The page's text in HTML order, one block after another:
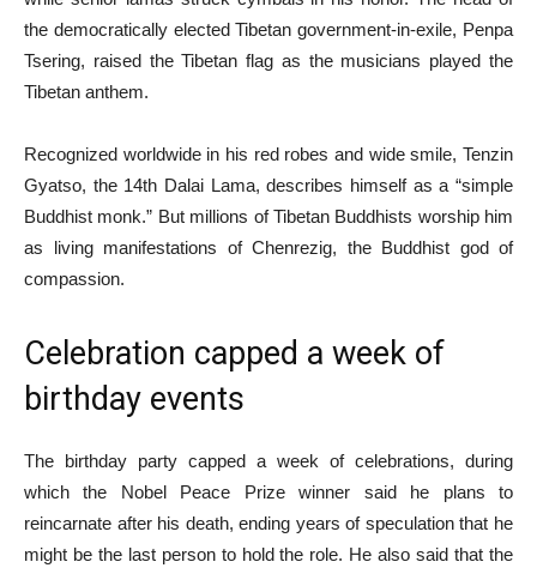
the democratically elected Tibetan government-in-exile, Penpa
Tsering, raised the Tibetan flag as the musicians played the
Tibetan anthem.
Recognized worldwide in his red robes and wide smile, Tenzin
Gyatso, the 14th Dalai Lama, describes himself as a “simple
Buddhist monk.” But millions of Tibetan Buddhists worship him
as living manifestations of Chenrezig, the Buddhist god of
compassion.
Celebration capped a week of
birthday events
The birthday party capped a week of celebrations, during
which the Nobel Peace Prize winner said he plans to
reincarnate after his death, ending years of speculation that he
might be the last person to hold the role. He also said that the